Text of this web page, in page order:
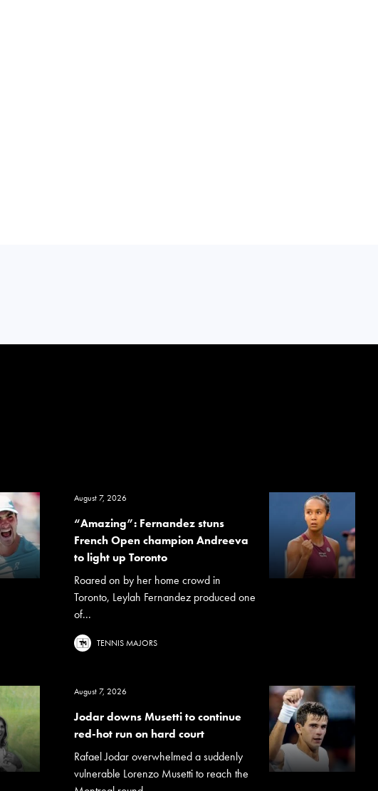
August 7, 2026
“Amazing”: Fernandez stuns
French Open champion Andreeva
to light up Toronto
Roared on by her home crowd in
Toronto, Leylah Fernandez produced one
of...
TENNIS MAJORS
August 7, 2026
Jodar downs Musetti to continue
red-hot run on hard court
Rafael Jodar overwhelmed a suddenly
vulnerable Lorenzo Musetti to reach the